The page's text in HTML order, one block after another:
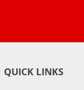
QUICK LINKS